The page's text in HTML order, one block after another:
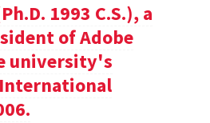
1993 C.S.), a
of Adobe
university's